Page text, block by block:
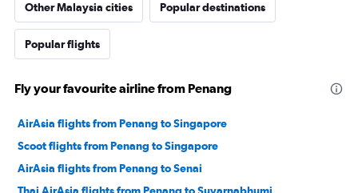
Other Malaysia cities Popular destinations
Popular flights
Fly your favourite airline from Penang
AirAsia flights from Penang to Singapore
Scoot flights from Penang to Singapore
AirAsia flights from Penang to Senai